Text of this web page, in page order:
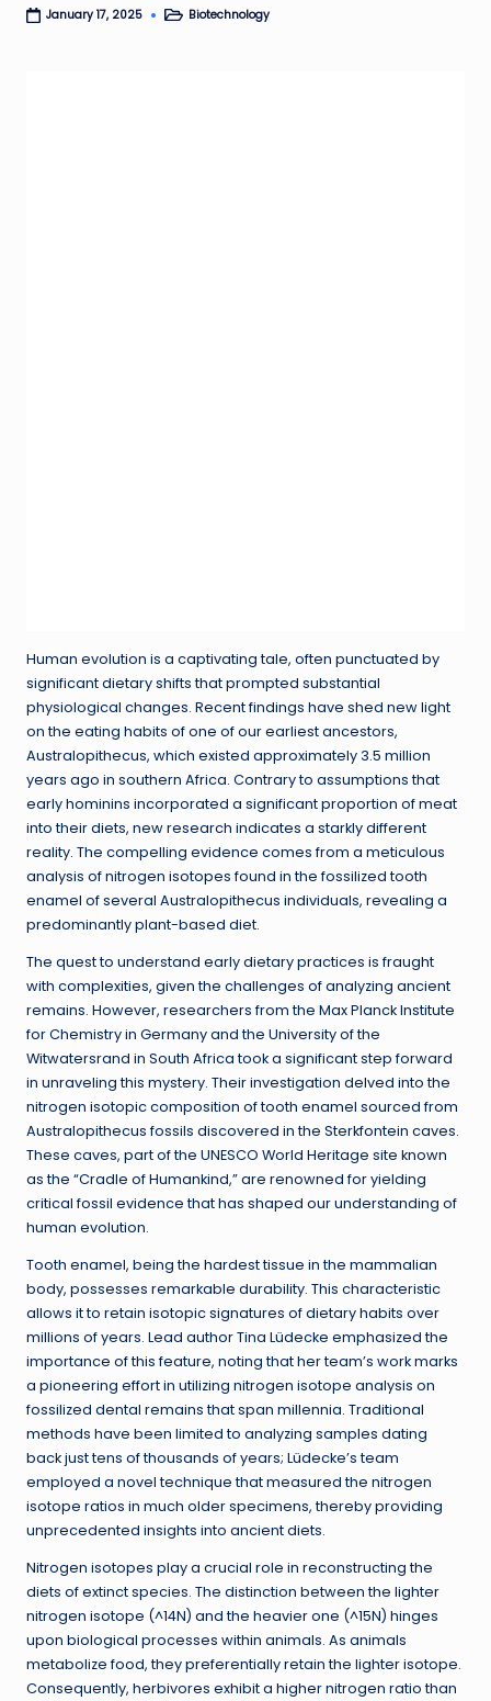
January 17, 2025
PostedBiotechnology
Human evolution is a captivating tale, often punctuated by
significant dietary shifts that prompted substantial
physiological changes. Recent findings have shed new light
on the eating habits of one of our earliest ancestors,
Australopithecus, which existed approximately 3.5 million
years ago in southern Africa. Contrary to assumptions that
early hominins incorporated a significant proportion of meat
into their diets, new research indicates a starkly different
reality. The compelling evidence comes from a meticulous
analysis of nitrogen isotopes found in the fossilized tooth
enamel of several Australopithecus individuals, revealing a
predominantly plant-based diet.
The quest to understand early dietary practices is fraught
with complexities, given the challenges of analyzing ancient
remains. However, researchers from the Max Planck Institute
for Chemistry in Germany and the University of the
Witwatersrand in South Africa took a significant step forward
in unraveling this mystery. Their investigation delved into the
nitrogen isotopic composition of tooth enamel sourced from
Australopithecus fossils discovered in the Sterkfontein caves.
These caves, part of the UNESCO World Heritage site known
as the “Cradle of Humankind,” are renowned for yielding
critical fossil evidence that has shaped our understanding of
human evolution.
Tooth enamel, being the hardest tissue in the mammalian
body, possesses remarkable durability. This characteristic
allows it to retain isotopic signatures of dietary habits over
millions of years. Lead author Tina Lüdecke emphasized the
importance of this feature, noting that her team’s work marks
a pioneering effort in utilizing nitrogen isotope analysis on
fossilized dental remains that span millennia. Traditional
methods have been limited to analyzing samples dating
back just tens of thousands of years; Lüdecke’s team
employed a novel technique that measured the nitrogen
isotope ratios in much older specimens, thereby providing
unprecedented insights into ancient diets.
Nitrogen isotopes play a crucial role in reconstructing the
diets of extinct species. The distinction between the lighter
nitrogen isotope (^14N) and the heavier one (^15N) hinges
upon biological processes within animals. As animals
metabolize food, they preferentially retain the lighter isotope.
Consequently, herbivores exhibit a higher nitrogen ratio than